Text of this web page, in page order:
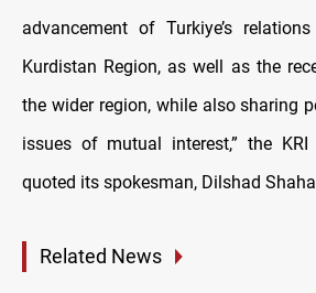
advancement of Turkiye’s
Kurdistan Region, as well as the
the wider region, while also sharing
issues of mutual interest,” the KRI
quoted its spokesman, Dilshad
Related News